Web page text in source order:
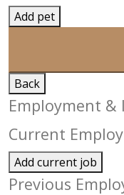
Add pet
Back
Employment &
Current
Add current job
Previous